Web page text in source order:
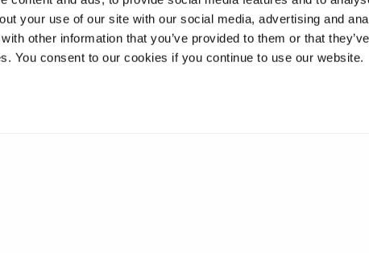
your use of our site with our social media, advertising and
other information that you’ve provided to them or that
You consent to our cookies if you continue to use our website.